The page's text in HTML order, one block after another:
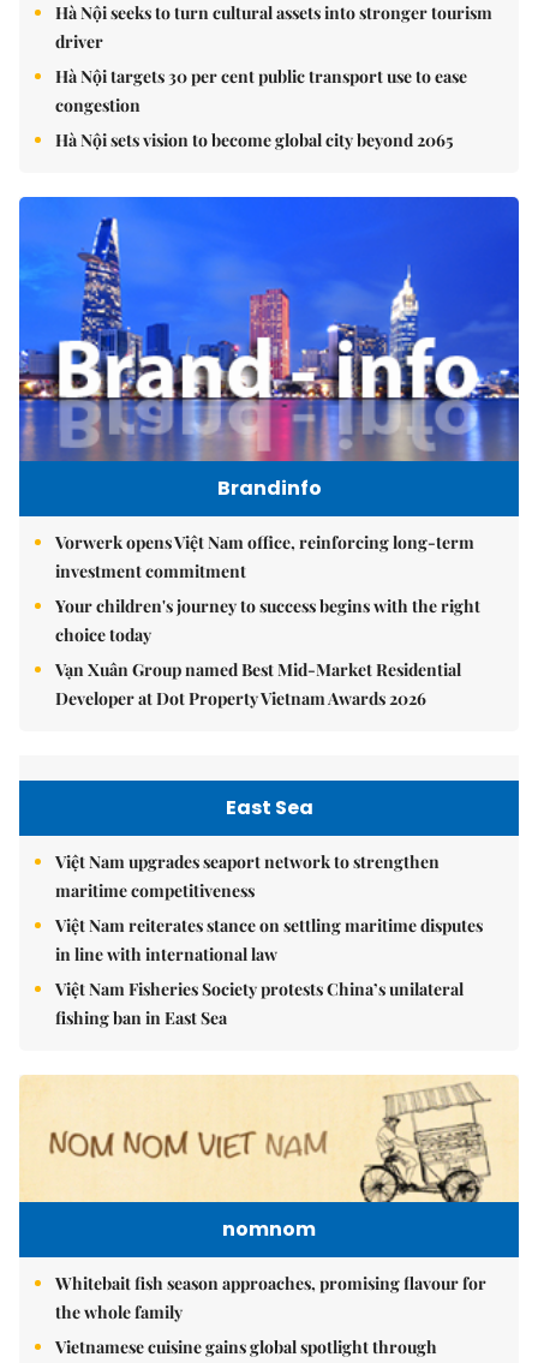
Hà Nội seeks to turn cultural assets into stronger tourism
driver
Hà Nội targets 30 per cent public transport use to ease
congestion
Hà Nội sets vision to become global city beyond 2065
Brandinfo
Vorwerk opens Việt Nam office, reinforcing long-term
investment commitment
Your children's journey to success begins with the right
choice today
Vạn Xuân Group named Best Mid-Market Residential
Developer at Dot Property Vietnam Awards 2026
East Sea
Việt Nam upgrades seaport network to strengthen
maritime competitiveness
Việt Nam reiterates stance on settling maritime disputes
in line with international law
Việt Nam Fisheries Society protests China’s unilateral
fishing ban in East Sea
nomnom
Whitebait fish season approaches, promising flavour for
the whole family
Vietnamese cuisine gains global spotlight through